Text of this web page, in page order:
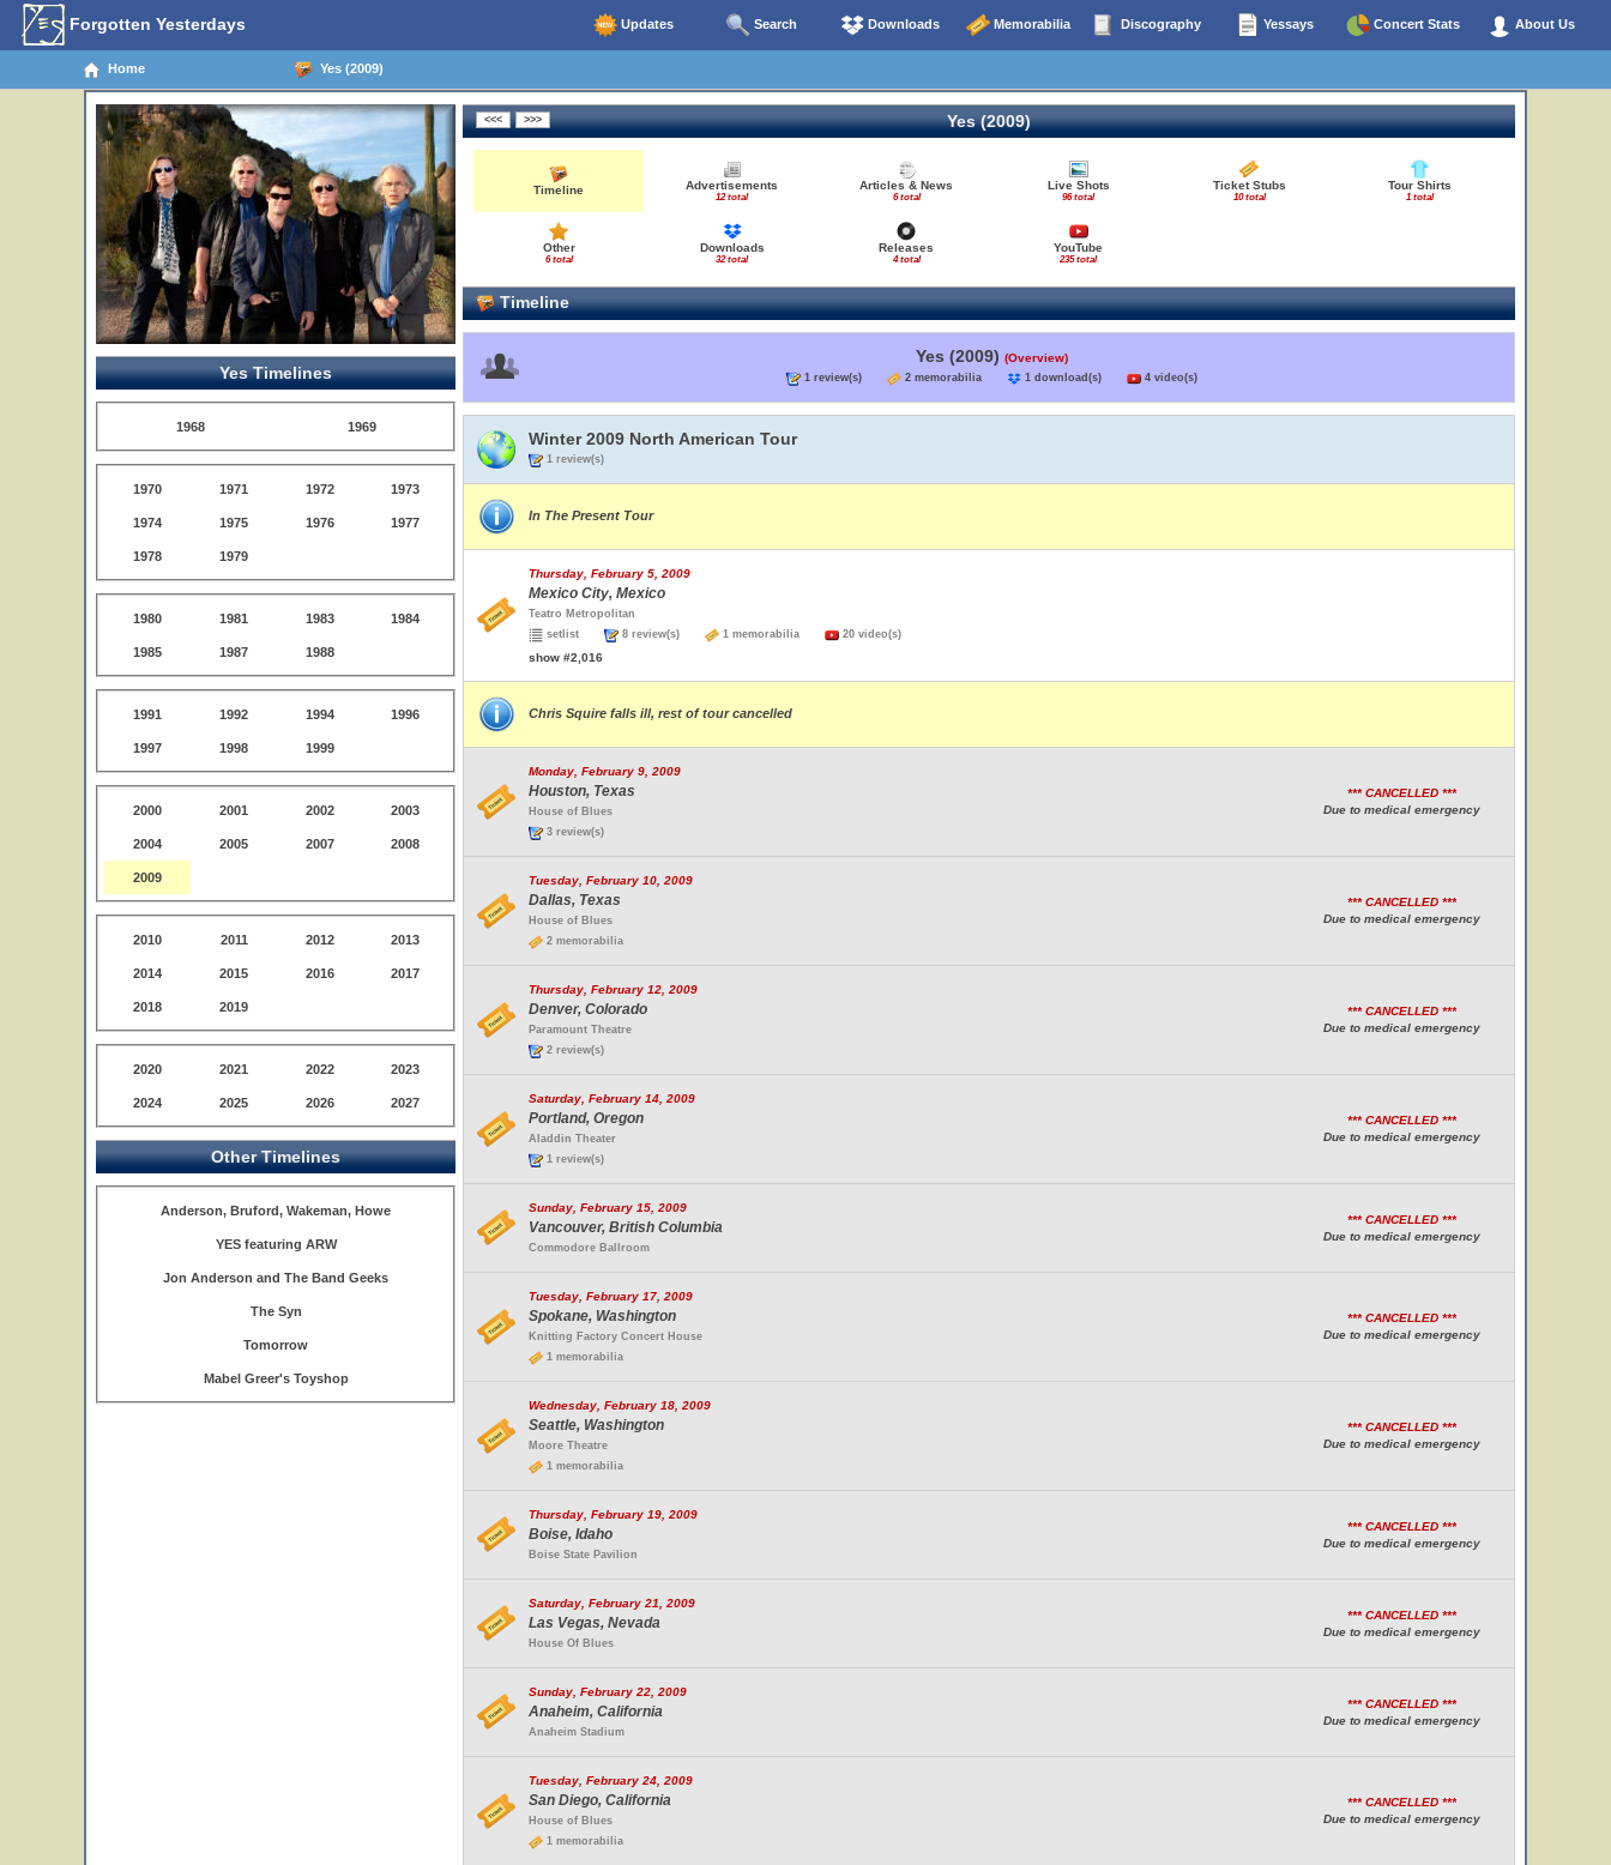
Forgotten Yesterdays Updates Search Downloads Memorabilia Discography Yessays Concert Stats About Us
Home Yes (2009)
Yes Timelines
1968 1969
1970 1971 1972 1973
1974 1975 1976 1977
1978 1979
1980 1981 1983 1984
1985 1987 1988
1991 1992 1994 1996
1997 1998 1999
2000 2001 2002 2003
2004 2005 2007 2008
2009
2010 2011 2012 2013
2014 2015 2016 2017
2018 2019
2020 2021 2022 2023
2024 2025 2026 2027
Other Timelines
Anderson, Bruford, Wakeman, Howe
YES featuring ARW
Jon Anderson and The Band Geeks
The Syn
Tomorrow
Mabel Greer's Toyshop
Yes (2009)
Timeline Advertisements
12 total
Articles & News
6 total
Live Shots
96 total
Ticket Stubs
10 total
Tour Shirts
1 total
Other
6 total
Downloads
32 total
Releases
4 total
YouTube
235 total
Timeline
Yes (2009) (Overview)
1 review(s) 2 memorabilia 1 download(s) 4 video(s)
Winter 2009 North American Tour
1 review(s)
In The Present Tour
Thursday, February 5, 2009
Mexico City, Mexico
Teatro Metropolitan
setlist
8 review(s) 1 memorabilia 20 video(s)
show #2,016
Chris Squire falls ill, rest of tour cancelled
Monday, February 9, 2009
Houston, Texas
House of Blues
3 review(s)
*** CANCELLED ***
Due to medical emergency
Tuesday, February 10, 2009
Dallas, Texas
House of Blues
2 memorabilia
*** CANCELLED ***
Due to medical emergency
Thursday, February 12, 2009
Denver, Colorado
Paramount Theatre
2 review(s)
*** CANCELLED ***
Due to medical emergency
Saturday, February 14, 2009
Portland, Oregon
Aladdin Theater
1 review(s)
*** CANCELLED ***
Due to medical emergency
Sunday, February 15, 2009
Vancouver, British Columbia
Commodore Ballroom
*** CANCELLED ***
Due to medical emergency
Tuesday, February 17, 2009
Spokane, Washington
Knitting Factory Concert House
1 memorabilia
*** CANCELLED ***
Due to medical emergency
Wednesday, February 18, 2009
Seattle, Washington
Moore Theatre
1 memorabilia
*** CANCELLED ***
Due to medical emergency
Thursday, February 19, 2009
Boise, Idaho
Boise State Pavilion
*** CANCELLED ***
Due to medical emergency
Saturday, February 21, 2009
Las Vegas, Nevada
House Of Blues
*** CANCELLED ***
Due to medical emergency
Sunday, February 22, 2009
Anaheim, California
Anaheim Stadium
*** CANCELLED ***
Due to medical emergency
Tuesday, February 24, 2009
San Diego, California
House of Blues
1 memorabilia
*** CANCELLED ***
Due to medical emergency